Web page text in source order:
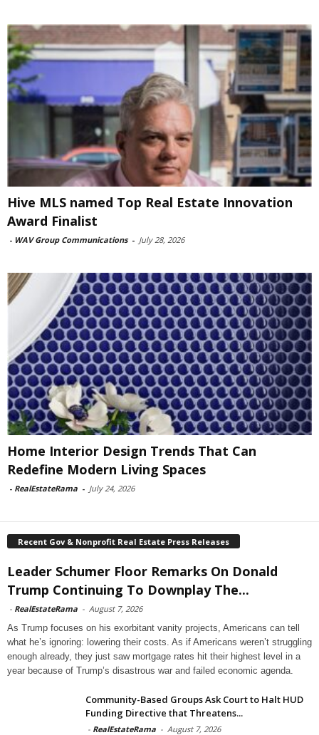
Hive MLS named Top Real Estate Innovation
Award Finalist
- WAV Group Communications - July 28, 2026
Home Interior Design Trends That Can
Redefine Modern Living Spaces
- RealEstateRama - July 24, 2026
Recent Gov & Nonprofit Real Estate Press Releases
Leader Schumer Floor Remarks On Donald
Trump Continuing To Downplay The...
- RealEstateRama - August 7, 2026
As Trump focuses on his exorbitant vanity projects, Americans can tell
what he’s ignoring: lowering their costs. As if Americans weren’t struggling
enough already, they just saw mortgage rates hit their highest level in a
year because of Trump’s disastrous war and failed economic agenda.
Community-Based Groups Ask Court to Halt HUD
Funding Directive that Threatens...
- RealEstateRama - August 7, 2026